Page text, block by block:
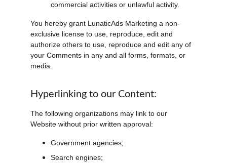
commercial activities or unlawful activity.
You hereby grant LunaticAds Marketing a non-
exclusive license to use, reproduce, edit and
authorize others to use, reproduce and edit any of
your Comments in any and all forms, formats, or
media.
Hyperlinking to our Content:
The following organizations may link to our
Website without prior written approval:
Government agencies;
Search engines;